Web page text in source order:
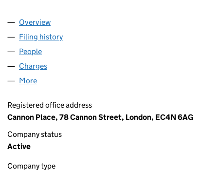
Company
Overview
Filing history
People
Charges
More
Registered office address
Cannon Place, 78 Cannon Street, London, EC4N 6AG
Company status
Active
Company type